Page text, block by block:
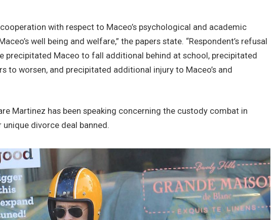
with respect to Maceo’s psychological and academic
well being and welfare,” the papers state. “Respondent’s refusal
precipitated Maceo to fall additional behind at school, precipitated
to worsen, and precipitated additional injury to Maceo’s and
Martinez has been speaking concerning the custody combat in
divorce deal banned.